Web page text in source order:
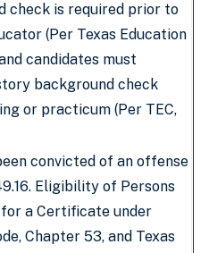
check is required prior to
(Per Texas Education
candidates must
background check
or practicum (Per TEC,
convicted of an offense
Eligibility of Persons
a Certificate under
Chapter 53, and Texas